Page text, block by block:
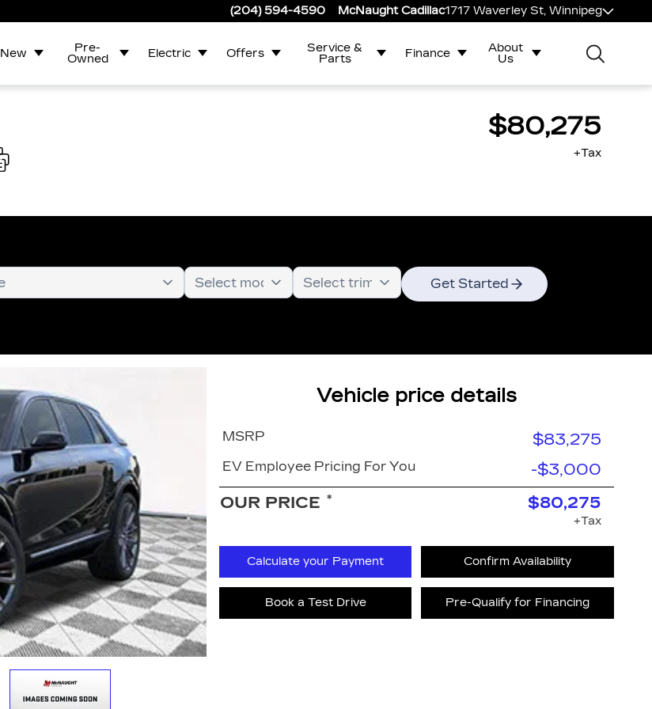
(204) 594-4590 McNaught Cadillac1717 Waverley St, Winnipeg
New
Pre-
Owned
Electric Offers
Service &
Parts
Finance
About
Us
$80,275
+Tax
Get Started
Vehicle price details
MSRP $83,275
EV Employee Pricing For You
-$3,000
OUR PRICE * $80,275
+Tax
Calculate your Payment Confirm Availability
Book a Test Drive Pre-Qualify for Financing